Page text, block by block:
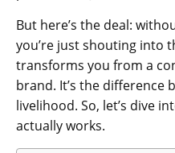
But here’s the deal:
you’re just shouting into
transforms you from a
brand. It’s the difference
livelihood. So, let’s dive
actually works.